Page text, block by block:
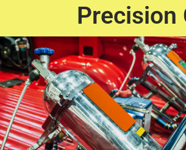
Precision